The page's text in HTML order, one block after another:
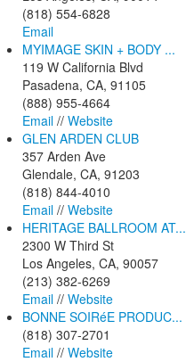
(818) 554-6828
Email
MYIMAGE SKIN + BODY ...
119 W California Blvd
Pasadena, CA, 91105
(888) 955-4664
Email // Website
GLEN ARDEN CLUB
357 Arden Ave
Glendale, CA, 91203
(818) 844-4010
Email // Website
HERITAGE BALLROOM AT...
2300 W Third St
Los Angeles, CA, 90057
(213) 382-6269
Email // Website
BONNE SOIRéE PRODUC...
(818) 307-2701
Email // Website